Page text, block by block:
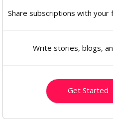
Share subscriptions with your
Write stories, blogs,
Get Started